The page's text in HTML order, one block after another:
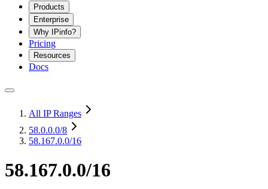
Products
Enterprise
Why IPinfo?
Pricing
Resources
Docs
All IP Ranges
58.0.0.0/8
58.167.0.0/16
58.167.0.0/16